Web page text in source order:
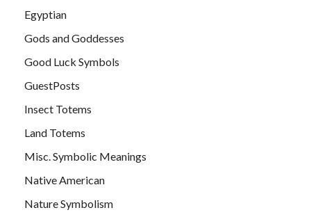
Egyptian
Gods and Goddesses
Good Luck Symbols
GuestPosts
Insect Totems
Land Totems
Misc. Symbolic Meanings
Native American
Nature Symbolism